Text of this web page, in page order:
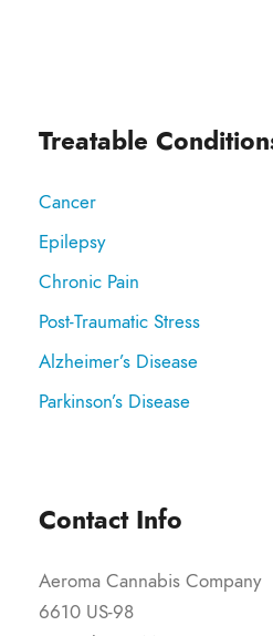
Treatable
Cancer
Epilepsy
Chronic Pain
Post-Traumatic Stress
Alzheimer’s Disease
Parkinson’s Disease
Contact Info
Aeroma Cannabis Company
6610 US-98